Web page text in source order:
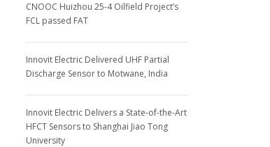
CNOOC Huizhou 25-4 Oilfield Project’s
FCL passed FAT
Innovit Electric Delivered UHF Partial
Discharge Sensor to Motwane, India
Innovit Electric Delivers a State-of-the-Art
HFCT Sensors to Shanghai Jiao Tong
University